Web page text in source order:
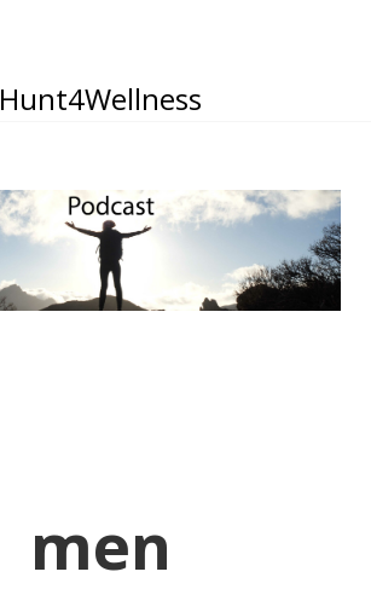
Hunt4Wellness
men